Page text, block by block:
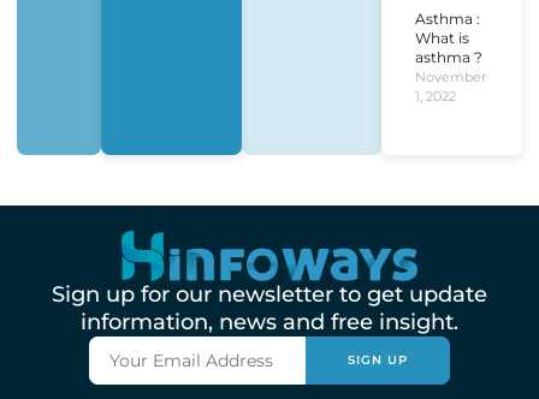
Asthma :
What is
asthma ?
November
1, 2022
Sign up for our newsletter to get update
information, news and free insight.
SIGN UP